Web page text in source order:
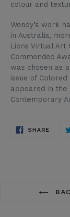
colour and
Wendy’s work
in Australia,
Lions Virtual Art
Commended
was chosen as
issue of Colored
appeared in the
Contemporary
SHARE